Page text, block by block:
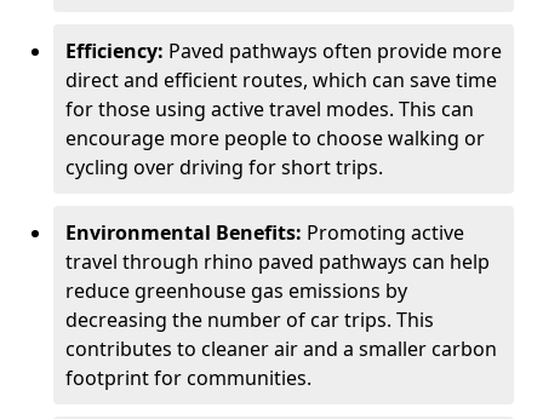
Efficiency: Paved pathways often provide more
direct and efficient routes, which can save time
for those using active travel modes. This can
encourage more people to choose walking or
cycling over driving for short trips.
Environmental Benefits: Promoting active
travel through rhino paved pathways can help
reduce greenhouse gas emissions by
decreasing the number of car trips. This
contributes to cleaner air and a smaller carbon
footprint for communities.